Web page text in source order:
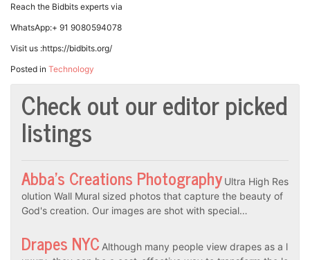
Reach the Bidbits experts via
WhatsApp:+ 91 9080594078
Visit us :https://bidbits.org/
Posted in Technology
Check out our editor picked
listings
Abba’s Creations Photography Ultra High Res
olution Wall Mural sized photos that capture the beauty of
God's creation. Our images are shot with special…
Drapes NYC Although many people view drapes as a l